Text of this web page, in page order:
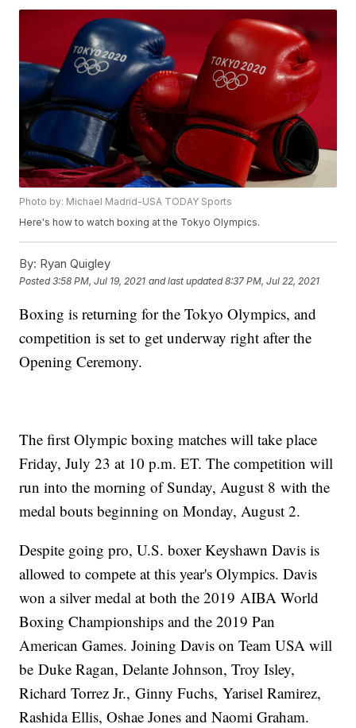
Photo by: Michael Madrid-USA TODAY Sports
Here's how to watch boxing at the Tokyo Olympics.
By: Ryan Quigley
Posted3:58 PM, Jul 19, 2021 and last updated 8:37 PM, Jul 22, 2021
Boxing is returning for the Tokyo Olympics, and
competition is set to get underway right after the
Opening Ceremony.
The first Olympic boxing matches will take place
Friday, July 23 at 10 p.m. ET. The competition will
run into the morning of Sunday, August 8 with the
medal bouts beginning on Monday, August 2.
Despite going pro, U.S. boxer Keyshawn Davis is
allowed to compete at this year's Olympics. Davis
won a silver medal at both the 2019 AIBA World
Boxing Championships and the 2019 Pan
American Games. Joining Davis on Team USA will
be Duke Ragan, Delante Johnson, Troy Isley,
Richard Torrez Jr., Ginny Fuchs, Yarisel Ramirez,
Rashida Ellis, Oshae Jones and Naomi Graham.